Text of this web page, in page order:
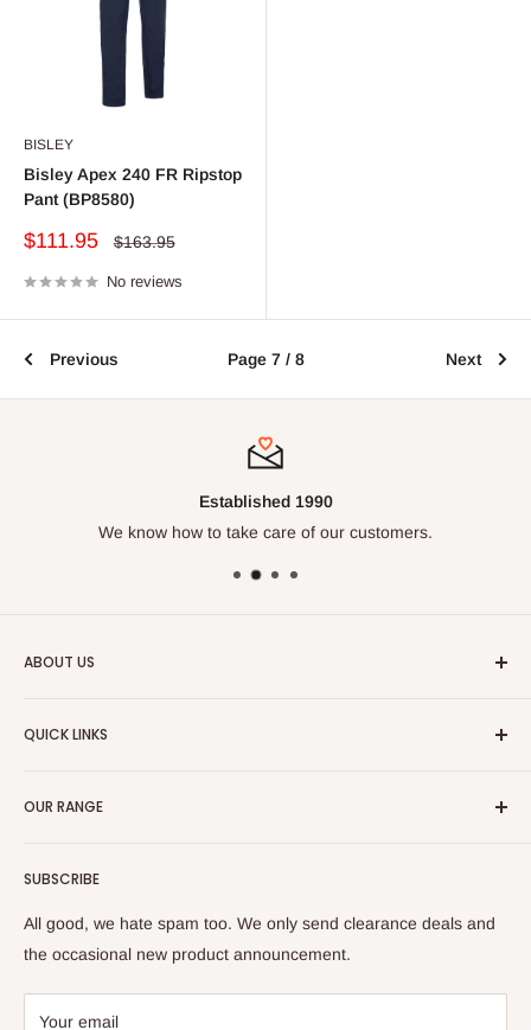
BISLEY
Bisley Apex 240 FR Ripstop
Pant (BP8580)
Sale
$111.95
Regular
$163.95
No reviews
Previous Page 7 / 8 Next
Established 1990
We know how to take care of our customers.
ABOUT US
trades. Enjoy our huge range of leading work wear, safety
QUICK LINKS
🔒 Fit Protect
Refer & Save
Frequently Asked Questions (FAQs)
Check Gift Card Balance
Large Orders
OUR RANGE
Bottoms
Hi Vis
Protective (PPE)
Flex & Move
SUBSCRIBE
All good, we hate spam too. We only send clearance deals and
the occasional new product announcement.
Your email